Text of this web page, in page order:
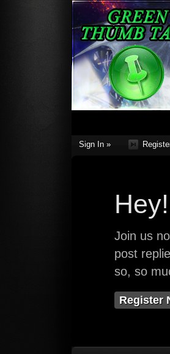
Sign In »
Join us
post
so, so
Register